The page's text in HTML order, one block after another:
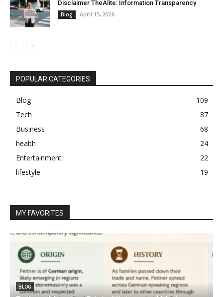
Disclaimer TheAlite: Information Transparency
Blog April 15, 2026
POPULAR CATEGORIES
Blog
109
Tech
87
Business
68
health
24
Entertainment
22
lifestyle
19
MY FAVORITES
BLOG